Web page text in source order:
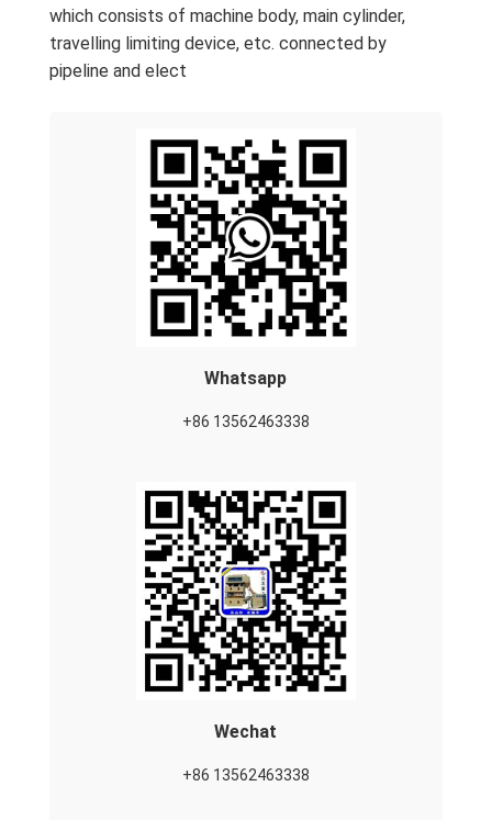
which consists of machine body, main cylinder,
travelling limiting device, etc. connected by
pipeline and elect
Whatsapp
+86 13562463338
Wechat
+86 13562463338